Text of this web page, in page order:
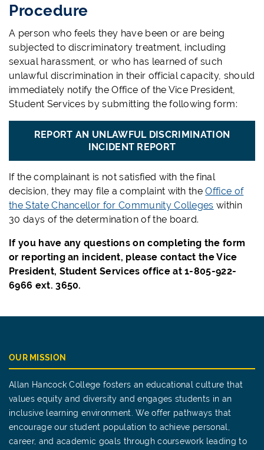
Procedure
A person who feels they have been or are being
subjected to discriminatory treatment, including
sexual harassment, or who has learned of such
unlawful discrimination in their official capacity, should
immediately notify the Office of the Vice President,
Student Services by submitting the following form:
REPORT AN UNLAWFUL DISCRIMINATION
INCIDENT REPORT
If the complainant is not satisfied with the final
decision, they may file a complaint with theOffice of
the State Chancellor for Community Colleges within
30 days of the determination of the board.
If you have any questions on completing the form
or reporting an incident, please contact the Vice
President, Student Services office at 1-805-922-
6966 ext. 3650.
OUR MISSION
Allan Hancock College fosters an educational culture that
values equity and diversity and engages students in an
inclusive learning environment. We offer pathways that
encourage our student population to achieve personal,
career, and academic goals through coursework leading to